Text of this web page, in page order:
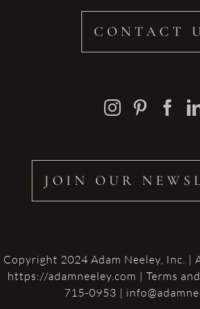
CONTACT
JOIN OUR
Copyright 2024 Adam Neeley, Inc. |
https://adamneeley.com | Terms
715-0953 |